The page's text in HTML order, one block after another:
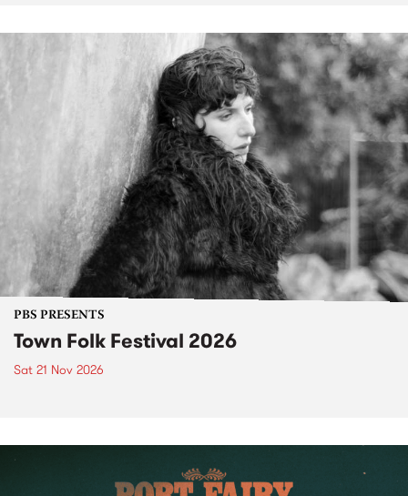
PBS PRESENTS
Town Folk Festival 2026
Sat 21 Nov 2026